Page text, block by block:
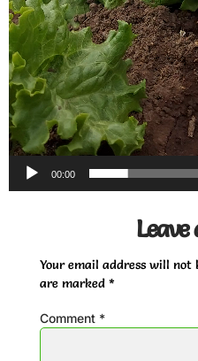
00:00
Leave
Your email address will not
are marked *
Comment *